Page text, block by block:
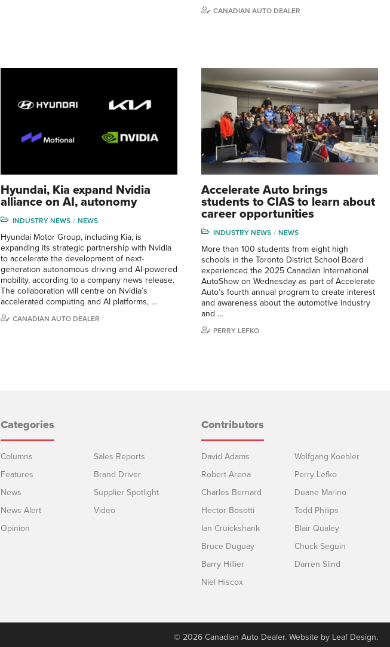
CANADIAN AUTO DEALER
Hyundai, Kia expand Nvidia
alliance on AI, autonomy
INDUSTRY NEWS NEWS
Hyundai Motor Group, including Kia, is
expanding its strategic partnership with Nvidia
to accelerate the development of next-
generation autonomous driving and AI-powered
mobility, according to a company news release.
The collaboration will centre on Nvidia’s
accelerated computing and AI platforms, …
CANADIAN AUTO DEALER
Accelerate Auto brings
students to CIAS to learn about
career opportunities
INDUSTRY NEWS NEWS
More than 100 students from eight high
schools in the Toronto District School Board
experienced the 2025 Canadian International
AutoShow on Wednesday as part of Accelerate
Auto’s fourth annual program to create interest
and awareness about the automotive industry
and …
PERRY LEFKO
Categories
Columns
Features
News
News Alert
Opinion
Sales Reports
Brand Driver
Supplier Spotlight
Video
Contributors
David Adams
Robert Arena
Charles Bernard
Hector Bosotti
Ian Cruickshank
Bruce Duguay
Barry Hillier
Niel Hiscox
Wolfgang Koehler
Perry Lefko
Duane Marino
Todd Philips
Blair Qualey
Chuck Seguin
Darren Slind
© 2026 Canadian Auto Dealer. Website by Leaf Design.